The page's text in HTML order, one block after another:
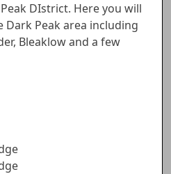
DIstrict. Here you will
Peak area including
Bleaklow and a few